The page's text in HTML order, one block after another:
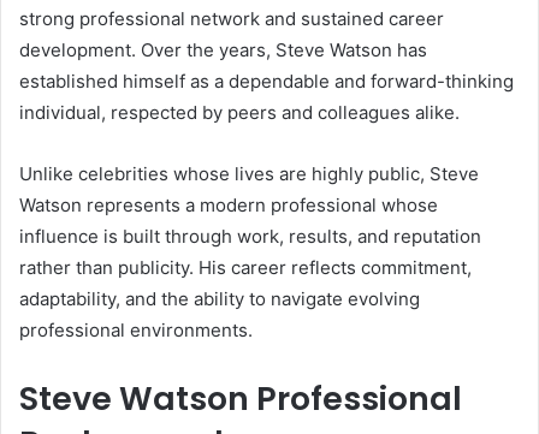
strong professional network and sustained career
development. Over the years, Steve Watson has
established himself as a dependable and forward-thinking
individual, respected by peers and colleagues alike.
Unlike celebrities whose lives are highly public, Steve
Watson represents a modern professional whose
influence is built through work, results, and reputation
rather than publicity. His career reflects commitment,
adaptability, and the ability to navigate evolving
professional environments.
Steve Watson Professional